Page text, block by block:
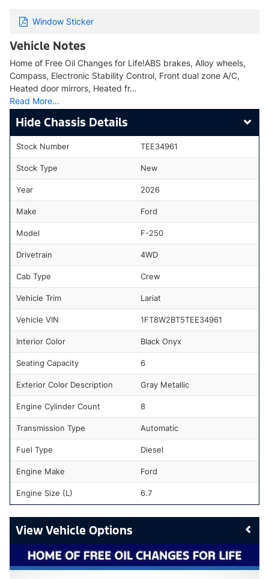
Window Sticker
Vehicle Notes
Home of Free Oil Changes for Life!ABS brakes, Alloy wheels,
Compass, Electronic Stability Control, Front dual zone A/C,
Heated door mirrors, Heated fr…
Read More…
Chassis Details
Stock Number TEE34961
Stock Type New
Year 2026
Make Ford
Model F-250
Drivetrain 4WD
Cab Type Crew
Vehicle Trim Lariat
Vehicle VIN 1FT8W2BT5TEE34961
Interior Color Black Onyx
Seating Capacity 6
Exterior Color Description Gray Metallic
Engine Cylinder Count 8
Transmission Type Automatic
Fuel Type Diesel
Engine Make Ford
Engine Size (L) 6.7
Vehicle Options